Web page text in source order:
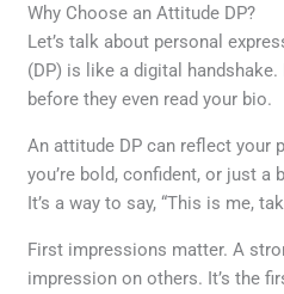
Why Choose an Attitude DP?
Let’s talk about personal
(DP) is like a digital
before they even read your bio.
An attitude DP can reflect your
you’re bold, confident, or just a
It’s a way to say, “This is me,
First impressions matter. A
impression on others. It’s the